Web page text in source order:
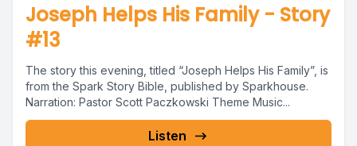
Joseph Helps His Family - Story
#13
The story this evening, titled “Joseph Helps His Family”, is
from the Spark Story Bible, published by Sparkhouse.
Narration: Pastor Scott Paczkowski Theme Music...
Listen